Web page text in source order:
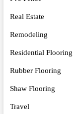
Real Estate
Remodeling
Residential Flooring
Rubber Flooring
Shaw Flooring
Travel